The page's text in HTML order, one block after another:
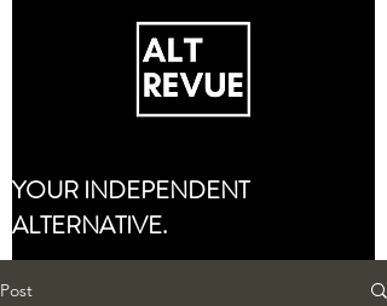
YOUR INDEPENDENT
ALTERNATIVE.
Post